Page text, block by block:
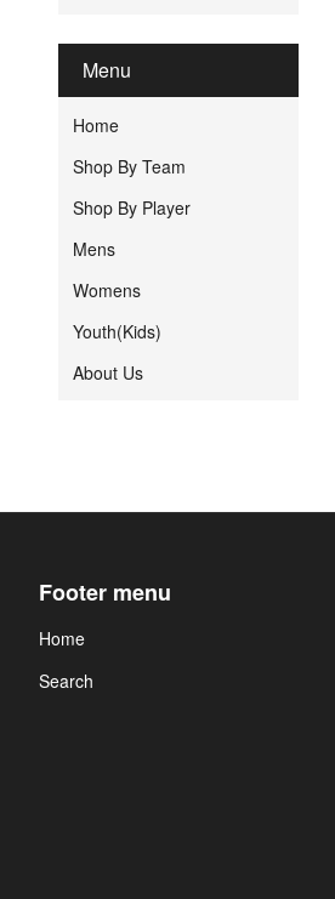
Menu
Home
Shop By Team
Shop By Player
Mens
Womens
Youth(Kids)
About Us
Footer menu
Home
Search